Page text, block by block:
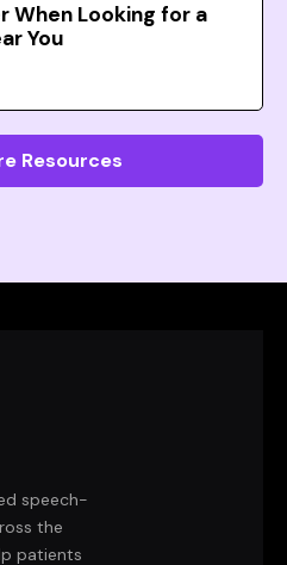
When Looking for a
You
Resources
speech-
the
patients